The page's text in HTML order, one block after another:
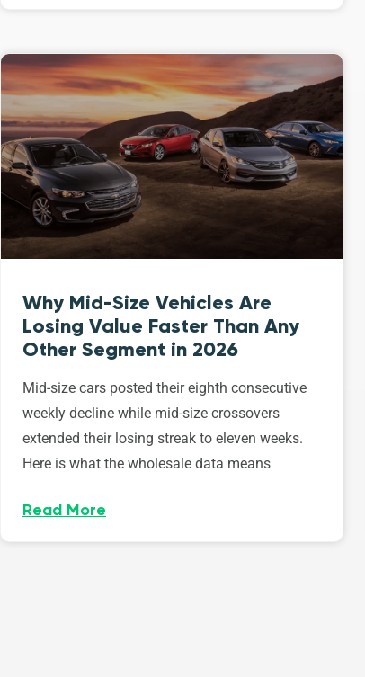
Why Mid-Size Vehicles Are
Losing Value Faster Than Any
Other Segment in 2026
Mid-size cars posted their eighth consecutive
weekly decline while mid-size crossovers
extended their losing streak to eleven weeks.
Here is what the wholesale data means
Read More